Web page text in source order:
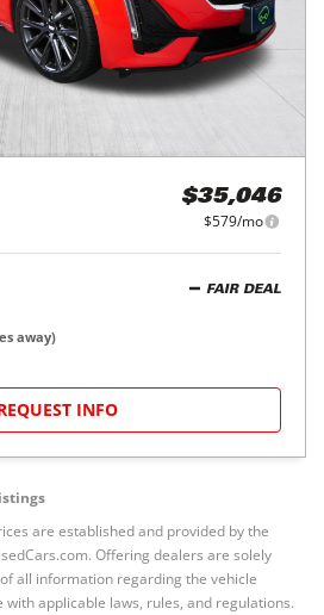
$35,046
$579/mo
FAIR DEAL
away)
INFO
are established and provided by the
Offering dealers are solely
all information regarding the vehicle
applicable laws, rules, and regulations.